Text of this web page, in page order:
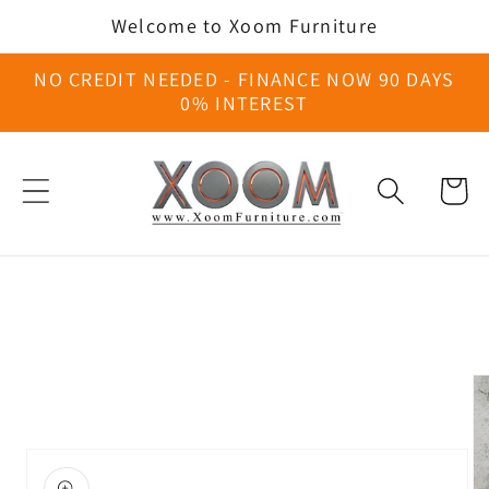
Skip toWelcome to Xoom Furniture
NO CREDIT NEEDED - FINANCE NOW 90 DAYS
0% INTEREST
Cart